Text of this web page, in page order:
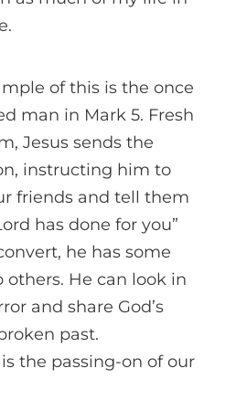
of this is the once
man in Mark 5. Fresh
Jesus sends the
instructing him to
friends and tell them
has done for you”
he has some
others. He can look in
and share God’s
past.
the passing-on of our